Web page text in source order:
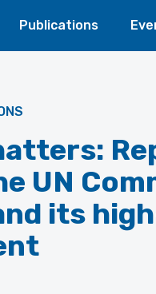
Publications
UN
its